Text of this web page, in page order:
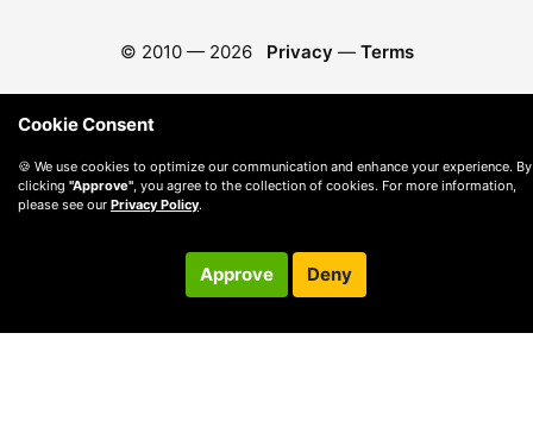
© 2010 — 2026 Privacy — Terms
Cookie Consent
🍪 We use cookies to optimize our communication and enhance your experience. By
clicking "Approve", you agree to the collection of cookies. For more information,
please see our Privacy Policy.
Approve Deny